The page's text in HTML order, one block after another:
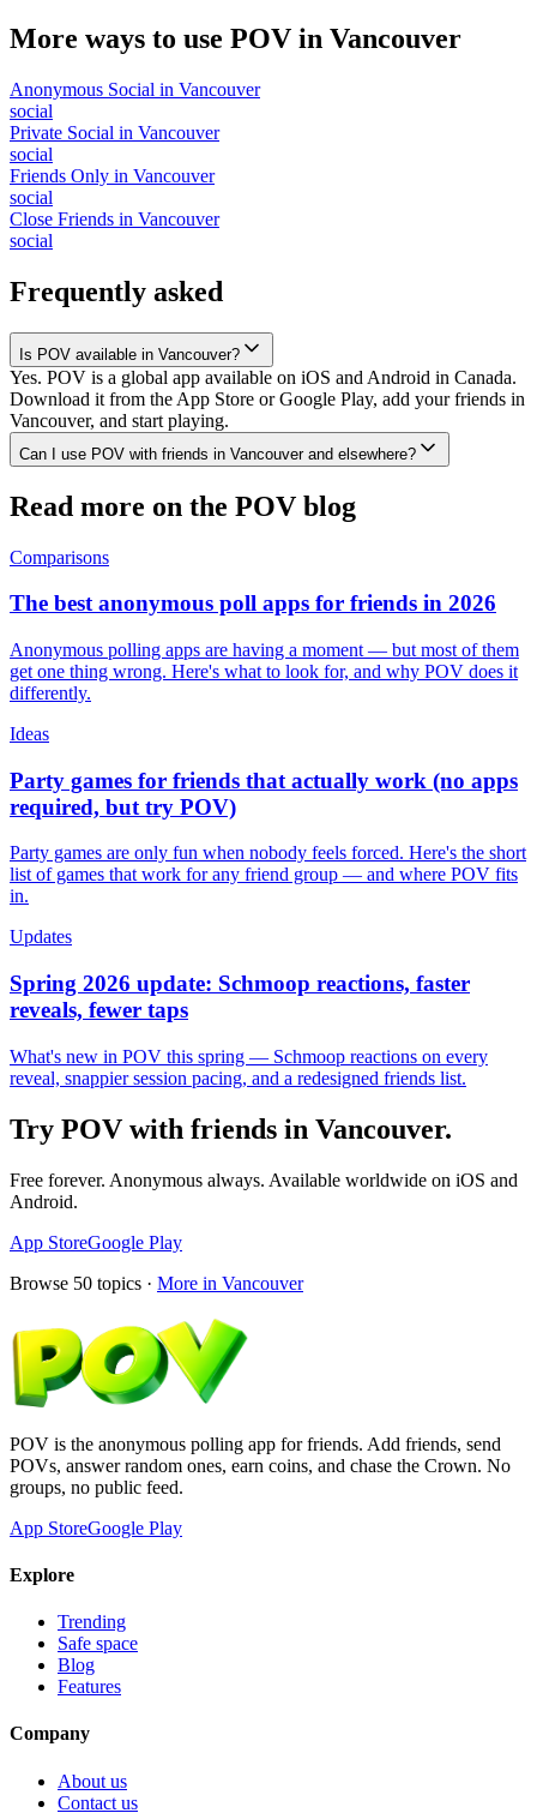
More ways to use POV in Vancouver
Anonymous Social in Vancouver
social
Private Social in Vancouver
social
Friends Only in Vancouver
social
Close Friends in Vancouver
social
Frequently asked
Is POV available in Vancouver?
Yes. POV is a global app available on iOS and Android in Canada.
Download it from the App Store or Google Play, add your friends in
Vancouver, and start playing.
Can I use POV with friends in Vancouver and elsewhere?
Read more on the POV blog
Comparisons
The best anonymous poll apps for friends in 2026
Anonymous polling apps are having a moment — but most of them
get one thing wrong. Here's what to look for, and why POV does it
differently.
Ideas
Party games for friends that actually work (no apps
required, but try POV)
Party games are only fun when nobody feels forced. Here's the short
list of games that work for any friend group — and where POV fits
in.
Updates
Spring 2026 update: Schmoop reactions, faster
reveals, fewer taps
What's new in POV this spring — Schmoop reactions on every
reveal, snappier session pacing, and a redesigned friends list.
Try POV with friends in Vancouver.
Free forever. Anonymous always. Available worldwide on iOS and
Android.
App StoreGoogle Play
Browse 50 topics · More in Vancouver
POV is the anonymous polling app for friends. Add friends, send
POVs, answer random ones, earn coins, and chase the Crown. No
groups, no public feed.
App StoreGoogle Play
Explore
Trending
Safe space
Blog
Features
Company
About us
Contact us